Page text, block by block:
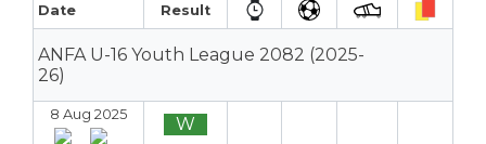
Date Result
ANFA U-16 Youth League 2082 (2025-
26)
8 Aug 2025 W